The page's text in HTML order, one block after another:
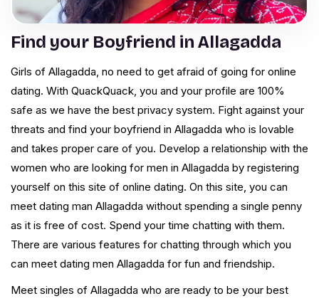
Find your Boyfriend in Allagadda
Girls of Allagadda, no need to get afraid of going for online
dating. With QuackQuack, you and your profile are 100%
safe as we have the best privacy system. Fight against your
threats and find your boyfriend in Allagadda who is lovable
and takes proper care of you. Develop a relationship with the
women who are looking for men in Allagadda by registering
yourself on this site of online dating. On this site, you can
meet dating man Allagadda without spending a single penny
as it is free of cost. Spend your time chatting with them.
There are various features for chatting through which you
can meet dating men Allagadda for fun and friendship.
Meet singles of Allagadda who are ready to be your best